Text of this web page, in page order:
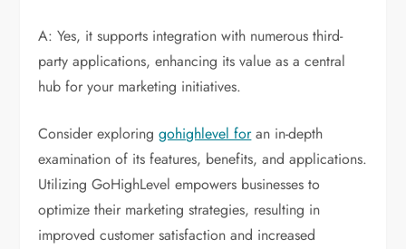
A: Yes, it supports integration with numerous third-
party applications, enhancing its value as a central
hub for your marketing initiatives.
Consider exploringgohighlevel foran in-depth
examination of its features, benefits, and applications.
Utilizing GoHighLevel empowers businesses to
optimize their marketing strategies, resulting in
improved customer satisfaction and increased